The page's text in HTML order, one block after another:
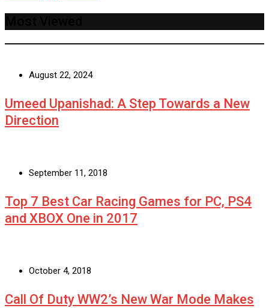
August 22, 2024
Umeed Upanishad: A Step Towards a New
Direction
September 11, 2018
Top 7 Best Car Racing Games for PC, PS4
and XBOX One in 2017
October 4, 2018
Call Of Duty WW2’s New War Mode Makes